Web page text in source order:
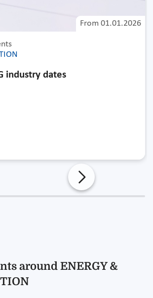
From 01.01.2026
industry dates
around ENERGY &